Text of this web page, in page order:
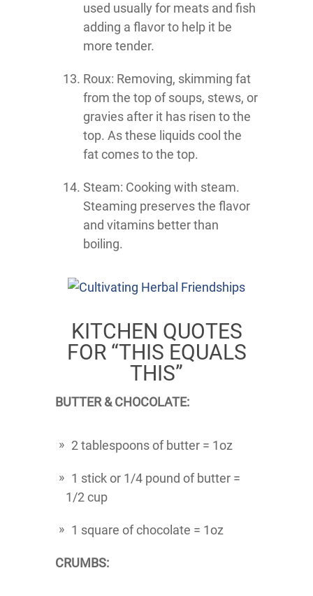
used usually for meats and fish
adding a flavor to help it be
more tender.
Roux: Removing, skimming fat
from the top of soups, stews, or
gravies after it has risen to the
top. As these liquids cool the
fat comes to the top.
Steam: Cooking with steam.
Steaming preserves the flavor
and vitamins better than
boiling.
KITCHEN QUOTES
FOR “THIS EQUALS
THIS”
BUTTER & CHOCOLATE:
2 tablespoons of butter = 1oz
1 stick or 1/4 pound of butter =
1/2 cup
1 square of chocolate = 1oz
CRUMBS: